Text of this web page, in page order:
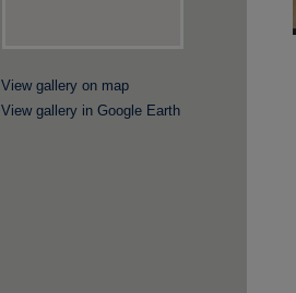
View gallery on map
View gallery in Google Earth